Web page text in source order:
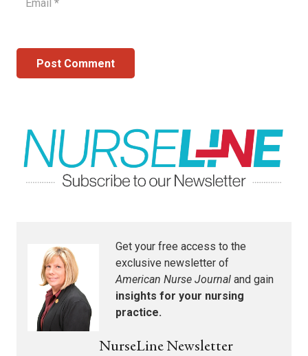
Post Comment
Get your free access to the
exclusive newsletter of
American Nurse Journal and gain
insights for your nursing
practice.
NurseLine Newsletter